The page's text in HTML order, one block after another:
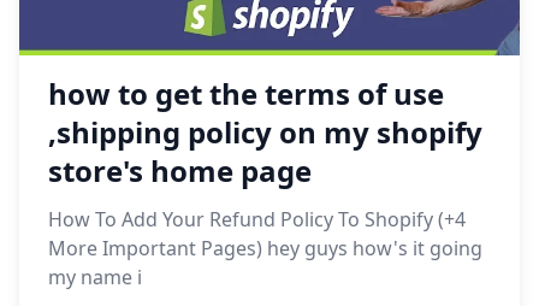
how to get the terms of use
,shipping policy on my shopify
store's home page
How To Add Your Refund Policy To Shopify (+4
More Important Pages) hey guys how's it going
my name i